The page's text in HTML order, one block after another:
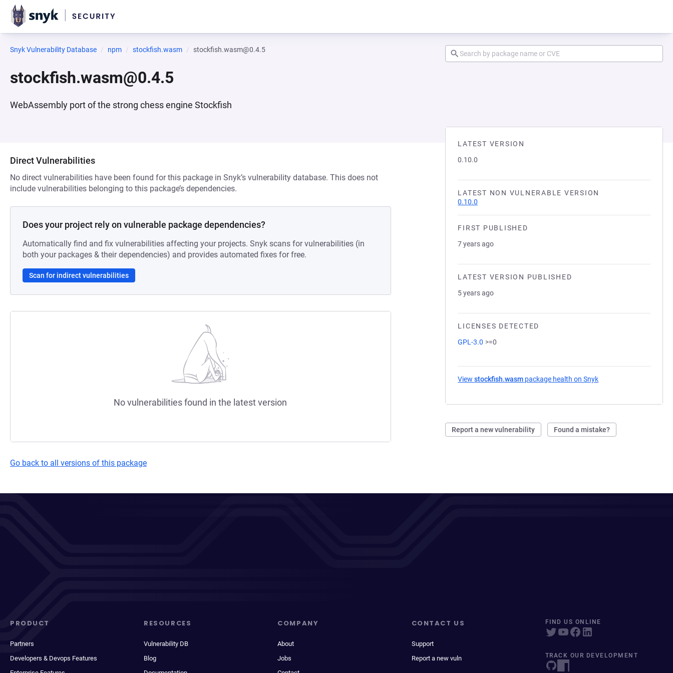
Snyk Vulnerability Database npm stockfish.wasm stockfish.wasm@0.4.5
stockfish.wasm@0.4.5
WebAssembly port of the strong chess engine Stockfish
LATEST VERSION
0.10.0
LATEST NON VULNERABLE VERSION
0.10.0
FIRST PUBLISHED
7 years ago
LATEST VERSION PUBLISHED
5 years ago
LICENSES DETECTED
GPL-3.0 >=0
Viewstockfish.wasm package health on Snyk
Report a new vulnerability Found a mistake?
Direct Vulnerabilities
No direct vulnerabilities have been found for this package in Snyk’s vulnerability database. This does not
include vulnerabilities belonging to this package’s dependencies.
Does your project rely on vulnerable package dependencies?
Automatically find and fix vulnerabilities affecting your projects. Snyk scans for vulnerabilities (in
both your packages & their dependencies) and provides automated fixes for free.
Scan for indirect vulnerabilities
No vulnerabilities found in the latest version
Go back to all versions of this package
PRODUCT
Partners
Developers & Devops Features
RESOURCES
Vulnerability DB
Blog
COMPANY
About
Jobs
CONTACT US
Support
Report a new vuln
FIND US ONLINE
TRACK OUR DEVELOPMENT